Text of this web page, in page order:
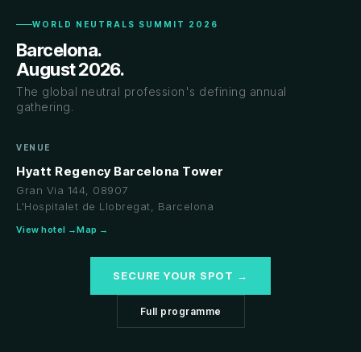
WORLD NEUTRALS SUMMIT 2026
Barcelona.
August 2026.
The global neutral profession's defining annual
gathering.
VENUE
Hyatt Regency Barcelona Tower
Gran Via 144, 08907
L'Hospitalet de Llobregat, Barcelona
View hotel →Map →
SECURE YOUR SPOT →
Full programme